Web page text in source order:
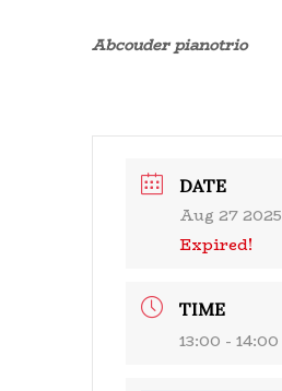
Abcouder pianotrio
DATE
Aug 27 2025
Expired!
TIME
13:00 - 14:00